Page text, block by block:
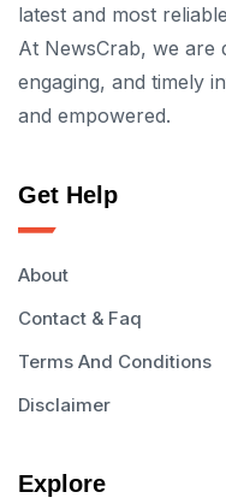
latest and most
At NewsCrab, we are
engaging, and timely
and empowered.
Get Help
About
Contact & Faq
Terms And Conditions
Disclaimer
Explore